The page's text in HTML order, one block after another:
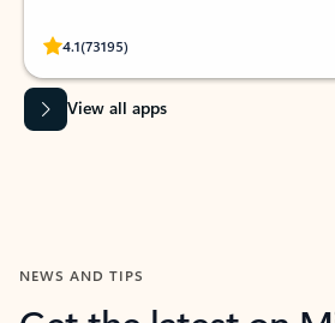
4.1(73195)
Rated (#=ratingAverage#) stars out of 5 stars,
View all apps
NEWS AND TIPS